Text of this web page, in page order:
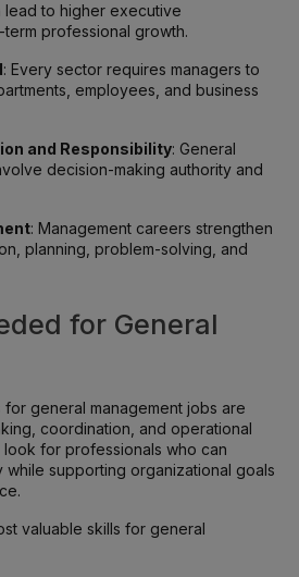
to higher executive
professional growth.
: Every sector requires managers to
employees, and business
and Responsibility: General
decision-making authority and
: Management careers strengthen
planning, problem-solving, and
for General
for general management jobs are
coordination, and operational
look for professionals who can
while supporting organizational goals
valuable skills for general